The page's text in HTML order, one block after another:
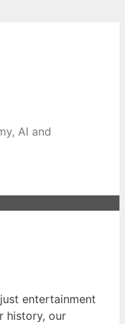
AI and
entertainment
history, our